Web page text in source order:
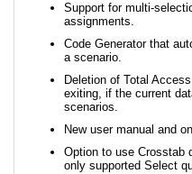
Support for multi-
assignments.
Code Generator that
a scenario.
Deletion of Total
exiting, if the current
scenarios.
New user manual and
Option to use Crosstab
only supported Select